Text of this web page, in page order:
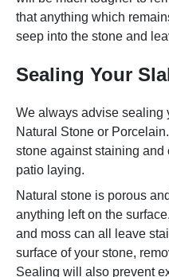
that anything which
seep into the stone and
Sealing Your
We always advise sealing
Natural Stone or
stone against staining and
patio laying.
Natural stone is porous
anything left on the
and moss can all leave
surface of your stone,
Sealing will also prevent